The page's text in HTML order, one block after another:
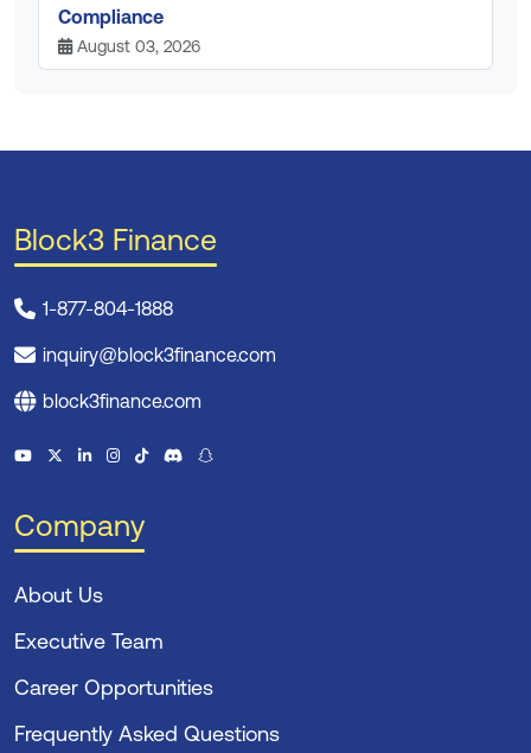
Compliance
August 03, 2026
Block3 Finance
1-877-804-1888
inquiry@block3finance.com
block3finance.com
Company
About Us
Executive Team
Career Opportunities
Frequently Asked Questions